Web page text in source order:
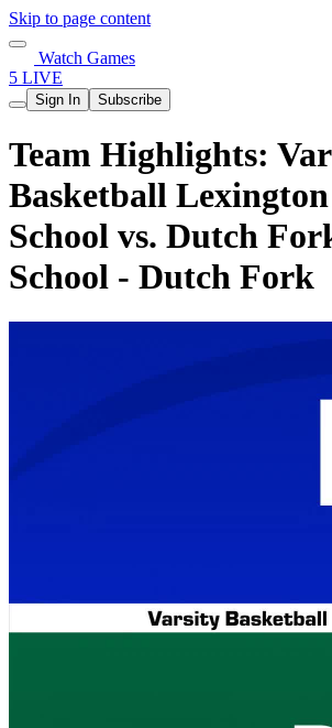
Skip to page content
Watch Games
5 LIVE
Sign In Subscribe
Team Highlights:
Basketball
School vs. Dutch
School - Dutch Fork